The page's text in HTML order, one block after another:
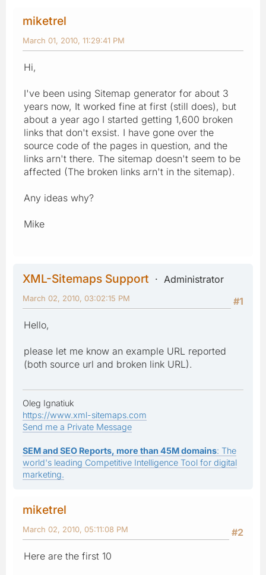
miketrel
March 01, 2010, 11:29:41 PM
Hi,
I've been using Sitemap generator for about 3
years now, It worked fine at first (still does), but
about a year ago I started getting 1,600 broken
links that don't exsist. I have gone over the
source code of the pages in question, and the
links arn't there. The sitemap doesn't seem to be
affected (The broken links arn't in the sitemap).
Any ideas why?
Mike
XML-Sitemaps Support
Administrator
#1
March 02, 2010, 03:02:15 PM
Hello,
please let me know an example URL reported
(both source url and broken link URL).
Oleg Ignatiuk
https://www.xml-sitemaps.com
Send me a Private Message
SEM and SEO Reports, more than 45M domains: The
world's leading Competitive Intelligence Tool for digital
marketing.
miketrel
#2
March 02, 2010, 05:11:08 PM
Here are the first 10